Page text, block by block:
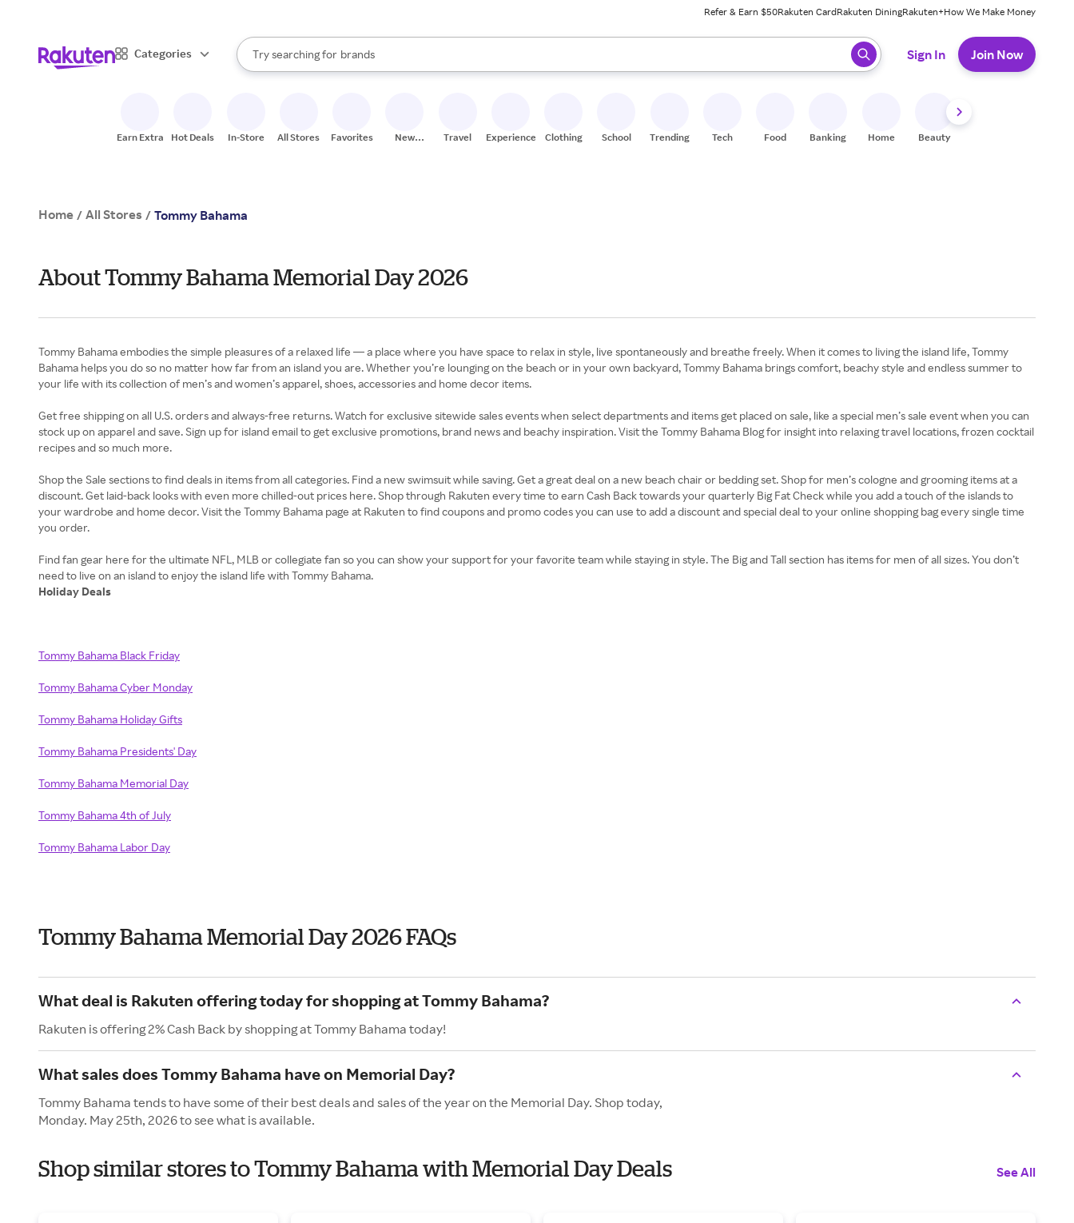
Refer & Earn $50Rakuten CardRakuten DiningRakuten+How We Make Money
Categories
Search Rakuten
Try searching for
stores
brands
groceries
When autocomplete results are available, use the up and down arrow keys to review results. When ready, press enter to select.
Sign In Join Now
Earn Extra Hot Deals In-Store All Stores Favorites
New
Travel Experiences Clothing School Trending Tech Food Banking Home Beauty
Home / All Stores / Tommy Bahama
About Tommy Bahama Memorial Day 2026
Tommy Bahama embodies the simple pleasures of a relaxed life — a place where you have space to relax in style, live spontaneously and breathe freely. When it comes to living the island life, Tommy
Bahama helps you do so no matter how far from an island you are. Whether you’re lounging on the beach or in your own backyard, Tommy Bahama brings comfort, beachy style and endless summer to
your life with its collection of men’s and women’s apparel, shoes, accessories and home decor items.
Get free shipping on all U.S. orders and always-free returns. Watch for exclusive sitewide sales events when select departments and items get placed on sale, like a special men’s sale event when you can
stock up on apparel and save. Sign up for island email to get exclusive promotions, brand news and beachy inspiration. Visit the Tommy Bahama Blog for insight into relaxing travel locations, frozen cocktail
recipes and so much more.
Shop the Sale sections to find deals in items from all categories. Find a new swimsuit while saving. Get a great deal on a new beach chair or bedding set. Shop for men’s cologne and grooming items at a
discount. Get laid-back looks with even more chilled-out prices here. Shop through Rakuten every time to earn Cash Back towards your quarterly Big Fat Check while you add a touch of the islands to
your wardrobe and home decor. Visit the Tommy Bahama page at Rakuten to find coupons and promo codes you can use to add a discount and special deal to your online shopping bag every single time
you order.
Find fan gear here for the ultimate NFL, MLB or collegiate fan so you can show your support for your favorite team while staying in style. The Big and Tall section has items for men of all sizes. You don’t
Holiday Deals
Tommy Bahama Black Friday
Tommy Bahama Cyber Monday
Tommy Bahama Holiday Gifts
Tommy Bahama Presidents' Day
Tommy Bahama Memorial Day
Tommy Bahama 4th of July
Tommy Bahama Labor Day
Tommy Bahama Memorial Day 2026 FAQs
What deal is Rakuten offering today for shopping at Tommy Bahama?
Rakuten is offering 2% Cash Back by shopping at Tommy Bahama today!
What sales does Tommy Bahama have on Memorial Day?
Tommy Bahama tends to have some of their best deals and sales of the year on the Memorial Day. Shop today,
Monday. May 25th, 2026 to see what is available.
Shop similar stores to Tommy Bahama with Memorial Day Deals See All